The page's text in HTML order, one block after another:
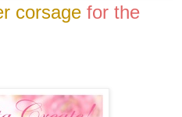
corsage for the